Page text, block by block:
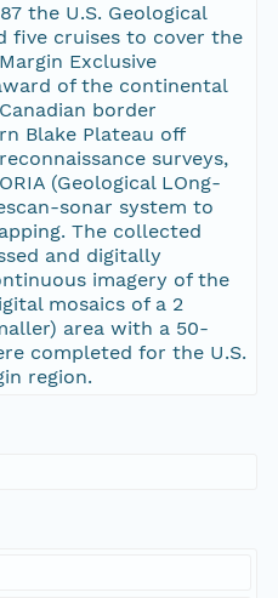
the U.S. Geological
five cruises to cover the
Exclusive
of the continental
border
Blake Plateau off
surveys,
(Geological LOng-
sonar system to
The collected
and digitally
imagery of the
mosaics of a 2
area with a 50-
completed for the U.S.
region.